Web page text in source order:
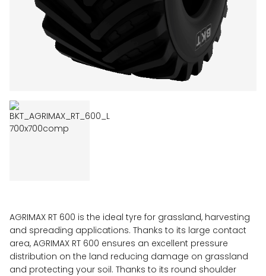
AGRIMAX RT 600 is the ideal tyre for grassland, harvesting
and spreading applications. Thanks to its large contact
area, AGRIMAX RT 600 ensures an excellent pressure
distribution on the land reducing damage on grassland
and protecting your soil. Thanks to its round shoulder